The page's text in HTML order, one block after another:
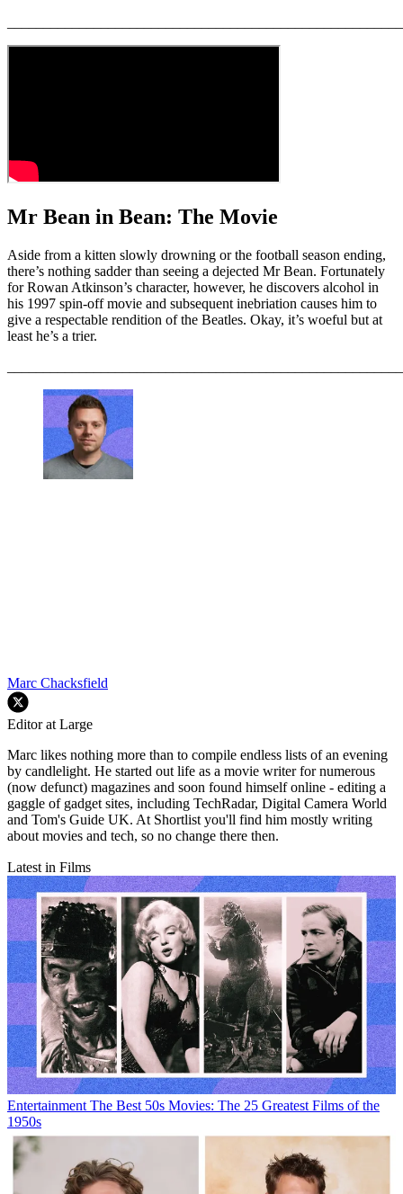
Mr Bean in Bean: The Movie
Aside from a kitten slowly drowning or the football season ending,
there’s nothing sadder than seeing a dejected Mr Bean. Fortunately
for Rowan Atkinson’s character, however, he discovers alcohol in
his 1997 spin-off movie and subsequent inebriation causes him to
give a respectable rendition of the Beatles. Okay, it’s woeful but at
least he’s a trier.
Marc Chacksfield
Editor at Large
Marc likes nothing more than to compile endless lists of an evening
by candlelight. He started out life as a movie writer for numerous
(now defunct) magazines and soon found himself online - editing a
gaggle of gadget sites, including TechRadar, Digital Camera World
and Tom's Guide UK. At Shortlist you'll find him mostly writing
about movies and tech, so no change there then.
Latest in Films
Entertainment The Best 50s Movies: The 25 Greatest Films of the
1950s